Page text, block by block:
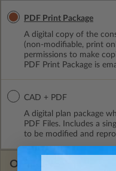
PDF Print Package
A digital copy of the
(non-modifiable, print
permissions to make
PDF Print Package is
CAD + PDF
A digital plan package
PDF Files. Includes a
to be modified and
OPTIONS